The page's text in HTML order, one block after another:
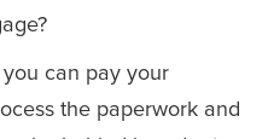
can pay your
the paperwork and